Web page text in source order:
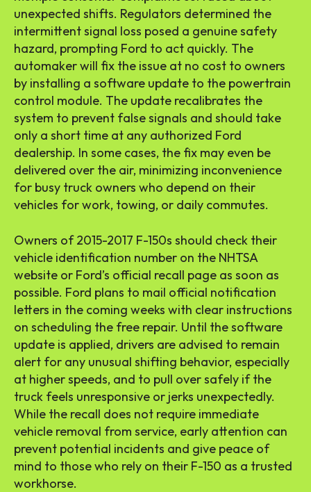
unexpected shifts. Regulators determined the
intermittent signal loss posed a genuine safety
hazard, prompting Ford to act quickly. The
automaker will fix the issue at no cost to owners
by installing a software update to the powertrain
control module. The update recalibrates the
system to prevent false signals and should take
only a short time at any authorized Ford
dealership. In some cases, the fix may even be
delivered over the air, minimizing inconvenience
for busy truck owners who depend on their
vehicles for work, towing, or daily commutes.
Owners of 2015-2017 F-150s should check their
vehicle identification number on the NHTSA
website or Ford’s official recall page as soon as
possible. Ford plans to mail official notification
letters in the coming weeks with clear instructions
on scheduling the free repair. Until the software
update is applied, drivers are advised to remain
alert for any unusual shifting behavior, especially
at higher speeds, and to pull over safely if the
truck feels unresponsive or jerks unexpectedly.
While the recall does not require immediate
vehicle removal from service, early attention can
prevent potential incidents and give peace of
mind to those who rely on their F-150 as a trusted
workhorse.